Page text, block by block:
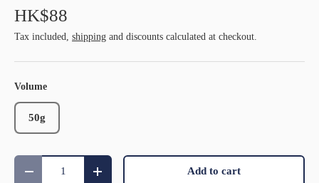
HK$88
Tax included, shipping and discounts calculated at checkout.
Volume
50g
Qty
Decrease quantityIncrease quantity Add to cart